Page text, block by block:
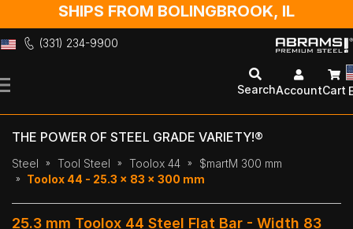
SHIPS FROM BOLINGBROOK, IL
(331) 234-9900
to
SearchAccountCart
THE POWER OF STEEL GRADE VARIETY!®
Steel Tool Steel Toolox 44
$martM 300 mm
Toolox 44 - 25.3 x 83 x 300 mm
25.3 mm Toolox 44 Steel Flat Bar - Width 83